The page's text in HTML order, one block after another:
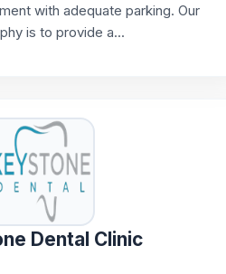
with adequate parking. Our
is to provide a...
Dental Clinic